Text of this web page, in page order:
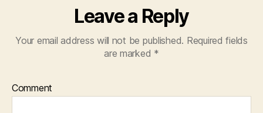
Leave a Reply
Your email address will not be published. Required fields
are marked *
Comment